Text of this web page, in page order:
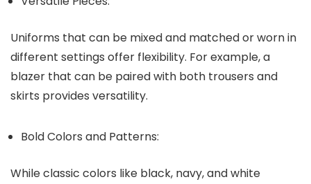
Uniforms that can be mixed and matched or worn in
different settings offer flexibility. For example, a
blazer that can be paired with both trousers and
skirts provides versatility.
Bold Colors and Patterns:
While classic colors like black, navy, and white